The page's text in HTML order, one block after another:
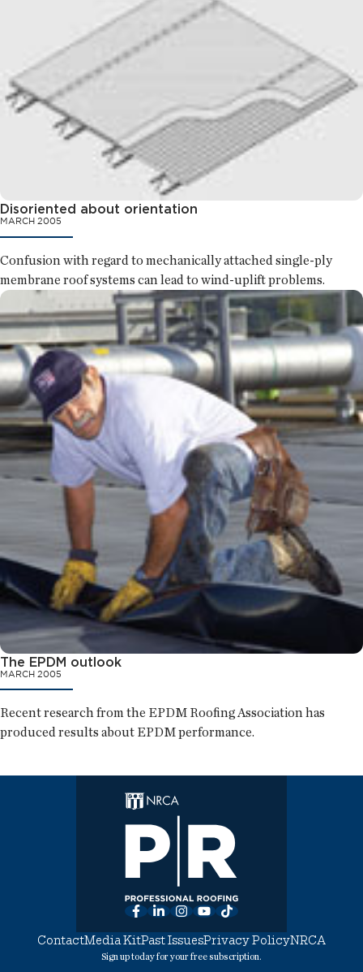
Disoriented about orientation
MARCH 2005
Confusion with regard to mechanically attached single-ply
membrane roof systems can lead to wind-uplift problems.
The EPDM outlook
MARCH 2005
Recent research from the EPDM Roofing Association has
produced results about EPDM performance.
Facebook
LinkedInInstagram
YouTube
TikTok
ContactMedia KitPast IssuesPrivacy PolicyNRCA
Sign up today for your free subscription.